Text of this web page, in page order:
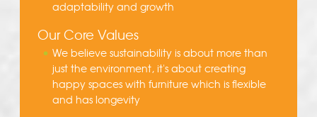
adaptability and growth
Our Core Values
We believe sustainability is about more than
just the environment, it's about creating
happy spaces with furniture which is flexible
and has longevity